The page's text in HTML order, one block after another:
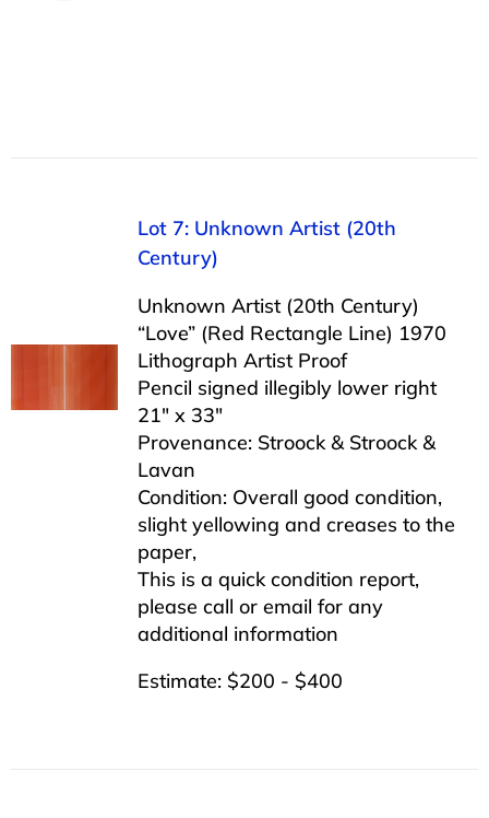
Lot 7: Unknown Artist (20th
Century)
Unknown Artist (20th Century)
“Love” (Red Rectangle Line) 1970
Lithograph Artist Proof
Pencil signed illegibly lower right
21″ x 33″
Provenance: Stroock & Stroock &
Lavan
Condition: Overall good condition,
slight yellowing and creases to the
paper,
This is a quick condition report,
please call or email for any
additional information
Estimate: $200 - $400